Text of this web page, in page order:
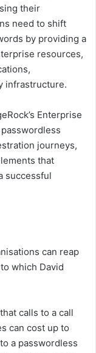
their
need to shift
by providing a
resources,
infrastructure.
Enterprise
journeys,
that
successful
can reap
which David
calls to a call
can cost up to
a passwordless